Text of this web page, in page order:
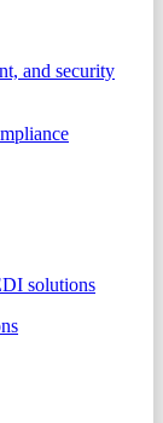
and security
solutions